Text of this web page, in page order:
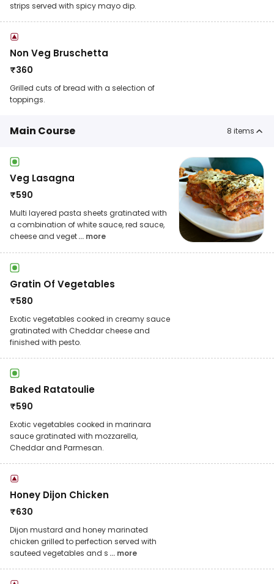
strips served with spicy mayo dip.
Non Veg Bruschetta
₹360
Grilled cuts of bread with a selection of
toppings.
Main Course 8 items
Veg Lasagna
₹590
Multi layered pasta sheets gratinated with
a combination of white sauce, red sauce,
cheese and veget... more
Gratin Of Vegetables
₹580
Exotic vegetables cooked in creamy sauce
gratinated with Cheddar cheese and
finished with pesto.
Baked Ratatoulie
₹590
Exotic vegetables cooked in marinara
sauce gratinated with mozzarella,
Cheddar and Parmesan.
Honey Dijon Chicken
₹630
Dijon mustard and honey marinated
chicken grilled to perfection served with
sauteed vegetables and s ... more